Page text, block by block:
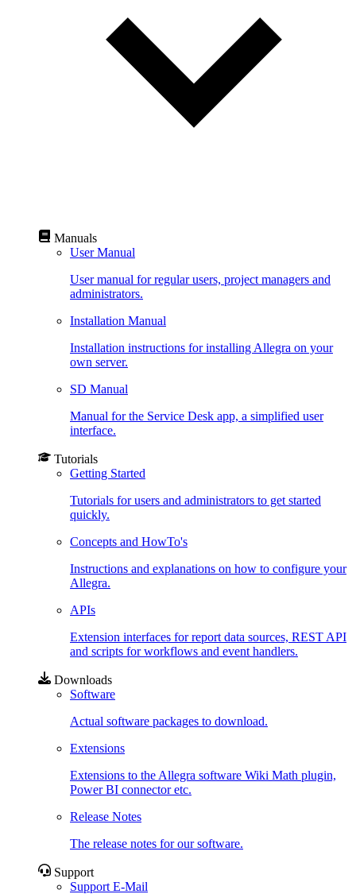
Manuals
User Manual
User manual for regular users, project managers and
administrators.
Installation Manual
Installation instructions for installing Allegra on your
own server.
SD Manual
Manual for the Service Desk app, a simplified user
interface.
Tutorials
Getting Started
Tutorials for users and administrators to get started
quickly.
Concepts and HowTo's
Instructions and explanations on how to configure your
Allegra.
APIs
Extension interfaces for report data sources, REST API
and scripts for workflows and event handlers.
Downloads
Software
Actual software packages to download.
Extensions
Extensions to the Allegra software Wiki Math plugin,
Power BI connector etc.
Release Notes
The release notes for our software.
Support
Support E-Mail